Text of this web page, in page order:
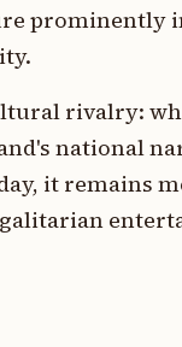
prominently
rivalry:
national
it remains